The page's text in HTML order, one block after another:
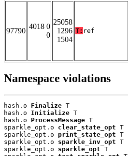
97790
4018 0
0
25058
1296
1504
T: ref
Namespace violations
hash.o Finalize T
hash.o Initialize T
hash.o ProcessMessage T
sparkle_opt.o clear_state_opt T
sparkle_opt.o print_state_opt T
sparkle_opt.o sparkle_inv_opt T
sparkle_opt.o sparkle_opt T